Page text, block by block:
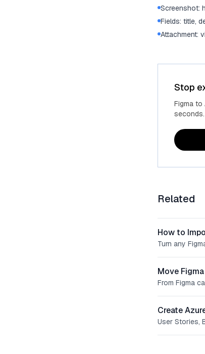
Screenshot:
Fields: title,
Attachment:
Stop
Figma
Related
How to
Turn any
Move
From Figma
Create
User Stories,